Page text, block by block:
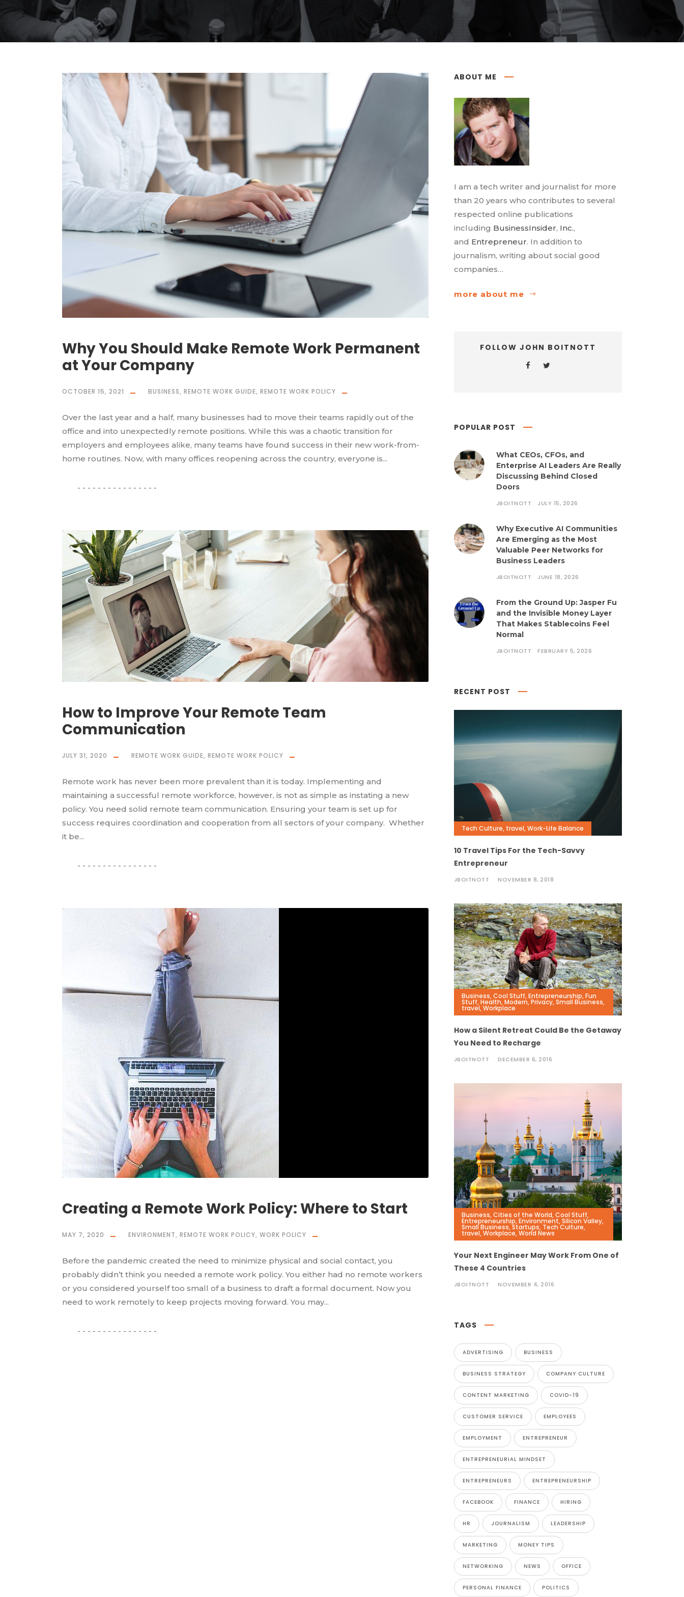
Why You Should Make Remote Work Permanent
at Your Company
OCTOBER 15, 2021 BUSINESS, REMOTE WORK GUIDE, REMOTE WORK POLICY
Over the last year and a half, many businesses had to move their teams rapidly out of the
office and into unexpectedly remote positions. While this was a chaotic transition for
employers and employees alike, many teams have found success in their new work-from-
home routines. Now, with many offices reopening across the country, everyone is...
How to Improve Your Remote Team
Communication
JULY 31, 2020 REMOTE WORK GUIDE, REMOTE WORK POLICY
Remote work has never been more prevalent than it is today. Implementing and
maintaining a successful remote workforce, however, is not as simple as instating a new
policy. You need solid remote team communication. Ensuring your team is set up for
success requires coordination and cooperation from all sectors of your company. Whether
it be...
Creating a Remote Work Policy: Where to Start
MAY 7, 2020 ENVIRONMENT, REMOTE WORK POLICY, WORK POLICY
Before the pandemic created the need to minimize physical and social contact, you
probably didn’t think you needed a remote work policy. You either had no remote workers
or you considered yourself too small of a business to draft a formal document. Now you
need to work remotely to keep projects moving forward. You may...
ABOUT ME
I am a tech writer and journalist for more
than 20 years who contributes to several
respected online publications
including BusinessInsider, Inc.,
and Entrepreneur. In addition to
journalism, writing about social good
companies…
more about me
FOLLOW JOHN BOITNOTT
POPULAR POST
What CEOs, CFOs, and
Enterprise AI Leaders Are Really
Discussing Behind Closed
Doors
JBOITNOTT JULY 15, 2026
Why Executive AI Communities
Are Emerging as the Most
Valuable Peer Networks for
Business Leaders
JBOITNOTT JUNE 18, 2026
From the Ground Up: Jasper Fu
and the Invisible Money Layer
That Makes Stablecoins Feel
Normal
JBOITNOTT FEBRUARY 5, 2026
RECENT POST
Tech Culture, travel,Work-Life Balance
10 Travel Tips For the Tech-Savvy
Entrepreneur
JBOITNOTT NOVEMBER 8, 2018
Business,Cool Stuff,Entrepreneurship,Fun
Stuff,Health,Modern,Privacy,Small Business,
travel,Workplace
How a Silent Retreat Could Be the Getaway
You Need to Recharge
JBOITNOTT DECEMBER 6, 2016
Business,Cities of the World,Cool Stuff,
Entrepreneurship,Environment,Silicon Valley,
Small Business,Startups, Tech Culture,
travel,Workplace,World News
Your Next Engineer May Work From One of
These 4 Countries
JBOITNOTT NOVEMBER 4, 2016
TAGS
ADVERTISING BUSINESS
BUSINESS STRATEGY COMPANY CULTURE
CONTENT MARKETING COVID-19
CUSTOMER SERVICE EMPLOYEES
EMPLOYMENT ENTREPRENEUR
ENTREPRENEURIAL MINDSET
ENTREPRENEURS ENTREPRENEURSHIP
FACEBOOK FINANCE HIRING
HR JOURNALISM LEADERSHIP
MARKETING MONEY TIPS
NETWORKING NEWS OFFICE
PERSONAL FINANCE POLITICS